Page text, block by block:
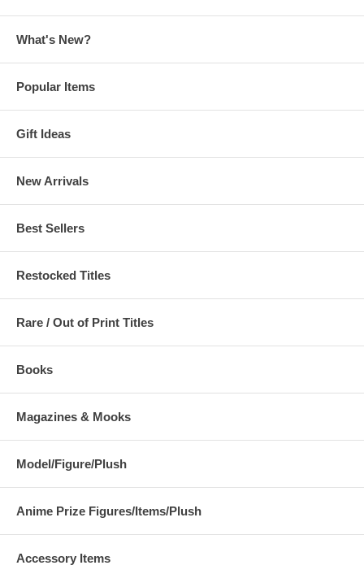
What's New?
Popular Items
Gift Ideas
New Arrivals
Best Sellers
Restocked Titles
Rare / Out of Print Titles
Books
Magazines & Mooks
Model/Figure/Plush
Anime Prize Figures/Items/Plush
Accessory Items